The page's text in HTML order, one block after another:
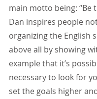
main motto being: “Be
Dan inspires people
organizing the English
above all by showing
example that it’s
necessary to look for
set the goals higher